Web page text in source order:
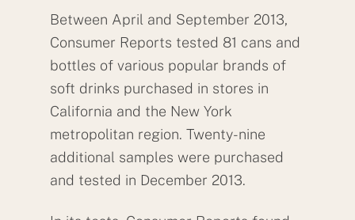
Between April and September 2013,
Consumer Reports tested 81 cans and
bottles of various popular brands of
soft drinks purchased in stores in
California and the New York
metropolitan region. Twenty-nine
additional samples were purchased
and tested in December 2013.